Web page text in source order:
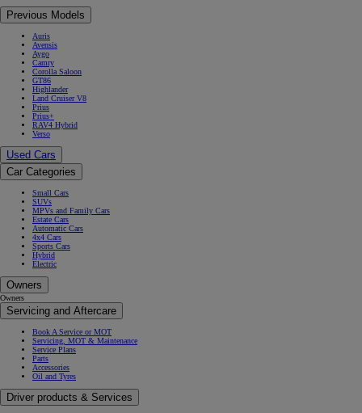
Previous Models
Auris
Avensis
Aygo
Camry
Corolla Saloon
GT86
Highlander
Land Cruiser V8
Prius
Prius+
RAV4 Hybrid
Verso
Used Cars
Car Categories
Small Cars
SUVs
MPVs and Family Cars
Estate Cars
Automatic Cars
4x4 Cars
Sports Cars
Hybrid
Electric
Owners
Owners
Servicing and Aftercare
Book A Service or MOT
Servicing, MOT & Maintenance
Service Plans
Parts
Accessories
Oil and Tyres
Driver products & Services